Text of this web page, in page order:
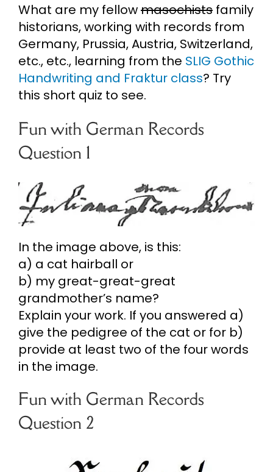
What are my fellowmasochists family
historians, working with records from
Germany, Prussia, Austria, Switzerland,
etc., etc., learning from the SLIG Gothic
Handwriting and Fraktur class? Try
this short quiz to see.
Fun with German Records
Question 1
In the image above, is this:
a) a cat hairball or
b) my great-great-great
grandmother’s name?
Explain your work. If you answered a)
give the pedigree of the cat or for b)
provide at least two of the four words
in the image.
Fun with German Records
Question 2